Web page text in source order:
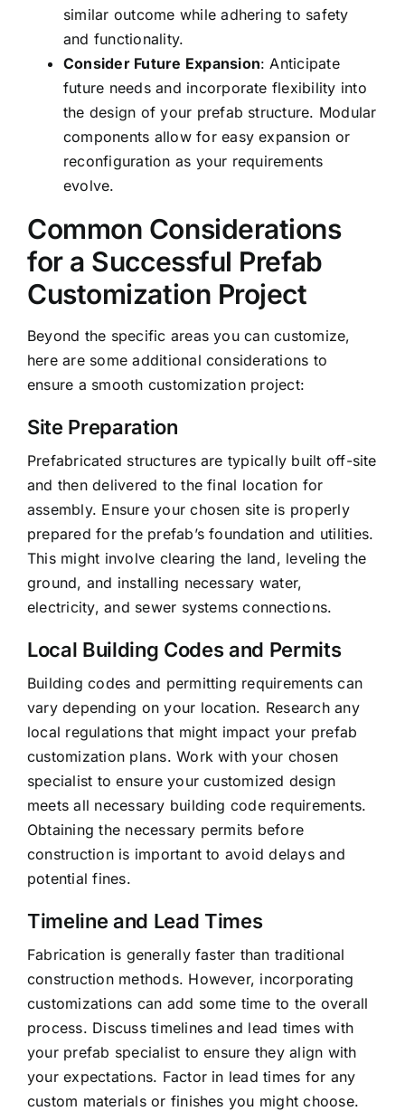
similar outcome while adhering to safety
and functionality.
Consider Future Expansion: Anticipate
future needs and incorporate flexibility into
the design of your prefab structure. Modular
components allow for easy expansion or
reconfiguration as your requirements
evolve.
Common Considerations
for a Successful Prefab
Customization Project
Beyond the specific areas you can customize,
here are some additional considerations to
ensure a smooth customization project:
Site Preparation
Prefabricated structures are typically built off-site
and then delivered to the final location for
assembly. Ensure your chosen site is properly
prepared for the prefab’s foundation and utilities.
This might involve clearing the land, leveling the
ground, and installing necessary water,
electricity, and sewer systems connections.
Local Building Codes and Permits
Building codes and permitting requirements can
vary depending on your location. Research any
local regulations that might impact your prefab
customization plans. Work with your chosen
specialist to ensure your customized design
meets all necessary building code requirements.
Obtaining the necessary permits before
construction is important to avoid delays and
potential fines.
Timeline and Lead Times
Fabrication is generally faster than traditional
construction methods. However, incorporating
customizations can add some time to the overall
process. Discuss timelines and lead times with
your prefab specialist to ensure they align with
your expectations. Factor in lead times for any
custom materials or finishes you might choose.